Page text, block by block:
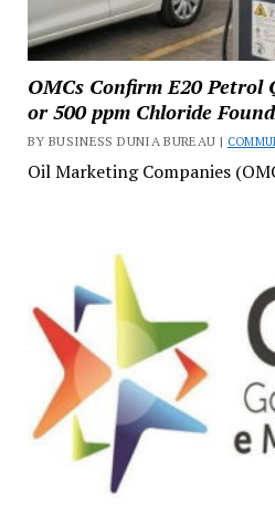
OMCs Confirm E20
or 500 ppm Chloride
BY BUSINESS DUNIA BUREAU |
Oil Marketing Companies